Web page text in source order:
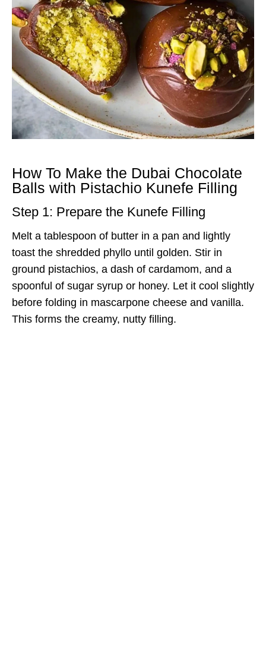
How To Make the Dubai Chocolate
Balls with Pistachio Kunefe Filling
Step 1: Prepare the Kunefe Filling
Melt a tablespoon of butter in a pan and lightly
toast the shredded phyllo until golden. Stir in
ground pistachios, a dash of cardamom, and a
spoonful of sugar syrup or honey. Let it cool slightly
before folding in mascarpone cheese and vanilla.
This forms the creamy, nutty filling.